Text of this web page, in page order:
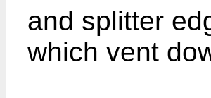
and splitter
which vent